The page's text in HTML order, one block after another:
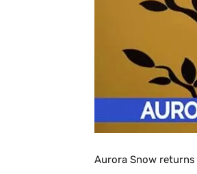
Aurora Snow